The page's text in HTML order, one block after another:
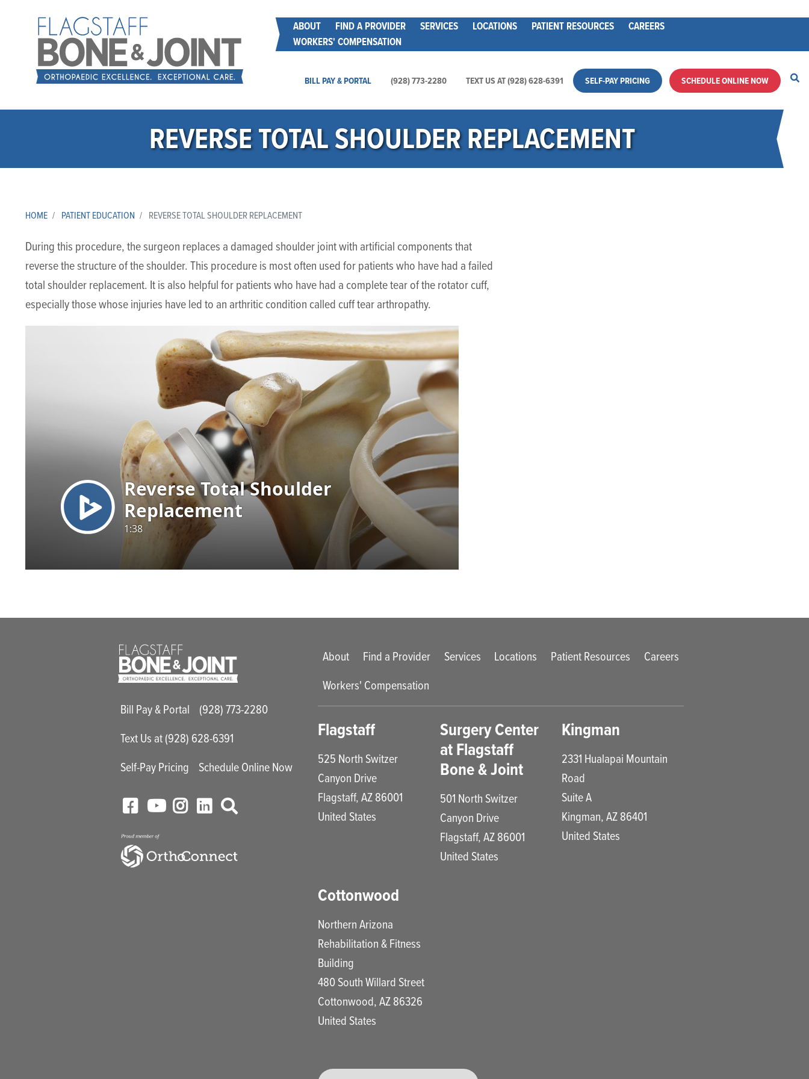
to
Main menu
ABOUT FIND A PROVIDER SERVICES LOCATIONS PATIENT RESOURCES
CAREERS
WORKERS' COMPENSATION
Main Utility Menu
BILL PAY & PORTAL (928) 773-2280 TEXT US AT (928) 628-6391 SELF-PAY PRICING SCHEDULE ONLINE NOW
REVERSE TOTAL SHOULDER REPLACEMENT
HOME PATIENT EDUCATION REVERSE TOTAL SHOULDER REPLACEMENT
During this procedure, the surgeon replaces a damaged shoulder joint with artificial components that
reverse the structure of the shoulder. This procedure is most often used for patients who have had a failed
total shoulder replacement. It is also helpful for patients who have had a complete tear of the rotator cuff,
especially those whose injuries have led to an arthritic condition called cuff tear arthropathy.
Main Utility Menu
Bill Pay & Portal
(928) 773-2280
Text Us at (928) 628-6391
Self-Pay Pricing
Schedule Online Now
Main menu
About Find a Provider Services Locations Patient Resources
Careers
Workers' Compensation
Flagstaff
525 North Switzer
Canyon Drive
Flagstaff,AZ86001
United States
Surgery Center
at Flagstaff
Bone & Joint
501 North Switzer
Canyon Drive
Flagstaff,AZ86001
United States
Kingman
2331 Hualapai Mountain
Road
Suite A
Kingman,AZ86401
United States
Cottonwood
Northern Arizona
Rehabilitation & Fitness
Building
480 South Willard Street
Cottonwood,AZ86326
United States